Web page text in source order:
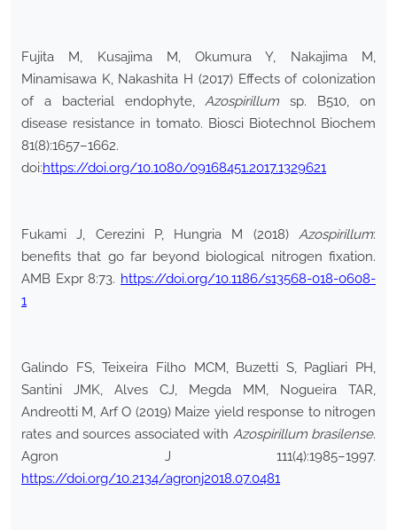
Fujita M, Kusajima M, Okumura Y, Nakajima M,
Minamisawa K, Nakashita H (2017) Effects of colonization
of a bacterial endophyte,Azospirillum sp. B510, on
disease resistance in tomato. Biosci Biotechnol Biochem
81(8):1657–1662.
doi:https://doi.org/10.1080/09168451.2017.1329621
Fukami J, Cerezini P, Hungria M (2018) Azospirillum:
benefits that go far beyond biological nitrogen fixation.
AMB Expr 8:73. https://doi.org/10.1186/s13568-018-0608-
1
Galindo FS, Teixeira Filho MCM, Buzetti S, Pagliari PH,
Santini JMK, Alves CJ, Megda MM, Nogueira TAR,
Andreotti M, Arf O (2019) Maize yield response to nitrogen
rates and sources associated with Azospirillum brasilense.
Agron J 111(4):1985–1997.
https://doi.org/10.2134/agronj2018.07.0481